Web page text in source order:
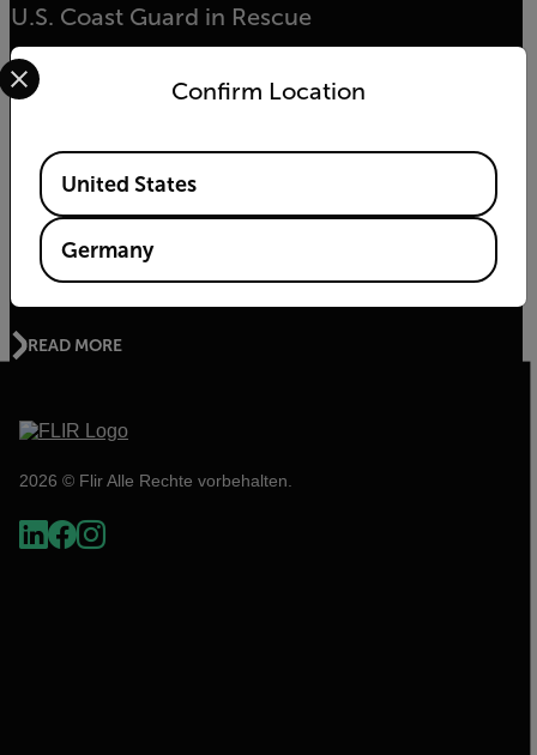
U.S. Coast Guard in Rescue
READ MORE
UMWELT-NEWS
The Kifaru Rising Project - World Wildlife Day
2020
READ MORE
2026 © Flir Alle Rechte vorbehalten.
Confirm Location
Select your preferred country and language from the
Available Locations
United States
Germany